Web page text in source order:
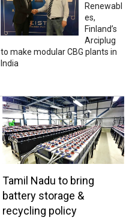
Renewabl
es,
Finland’s
Arciplug
to make modular CBG plants in
India
Tamil Nadu to bring
battery storage &
recycling policy